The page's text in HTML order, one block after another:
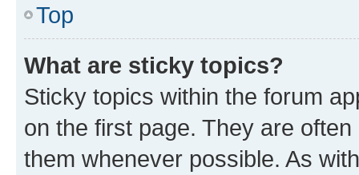
Top
What are sticky topics?
Sticky topics within the forum
on the first page. They are
them whenever possible. As